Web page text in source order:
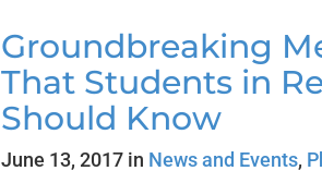
Groundbreaking
That Students in
Should Know
June 13, 2017 in News and Events,